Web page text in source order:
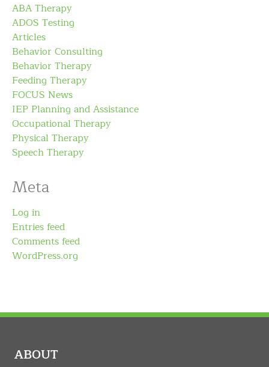
ABA Therapy
ADOS Testing
Articles
Behavior Consulting
Behavior Therapy
Feeding Therapy
FOCUS News
IEP Planning and Assistance
Occupational Therapy
Physical Therapy
Speech Therapy
Meta
Log in
Entries feed
Comments feed
WordPress.org
ABOUT